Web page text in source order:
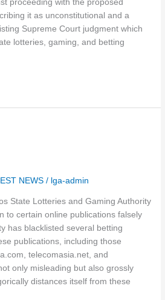
proceeding with the proposed
it as unconstitutional and a
Supreme Court judgment which
lotteries, gaming, and betting
NEWS / lga-admin
State Lotteries and Gaming Authority
to certain online publications falsely
has blacklisted several betting
publications, including those
telecomasia.net, and
only misleading but also grossly
distances itself from these